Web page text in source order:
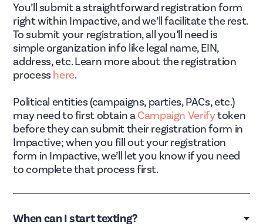
You’ll submit a straightforward registration form
right within Impactive, and we’ll facilitate the rest.
To submit your registration, all you’ll need is
simple organization info like legal name, EIN,
address, etc. Learn more about the registration
process here.
Political entities (campaigns, parties, PACs, etc.)
may need to first obtain aCampaign Verifytoken
before they can submit their registration form in
Impactive; when you fill out your registration
form in Impactive, we’ll let you know if you need
to complete that process first.
When can I start texting?